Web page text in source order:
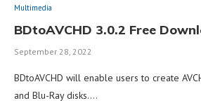
Multimedia
BDtoAVCHD 3.0.2 Free
September 28, 2022
BDtoAVCHD will enable users to create
and Blu-Ray disks.…